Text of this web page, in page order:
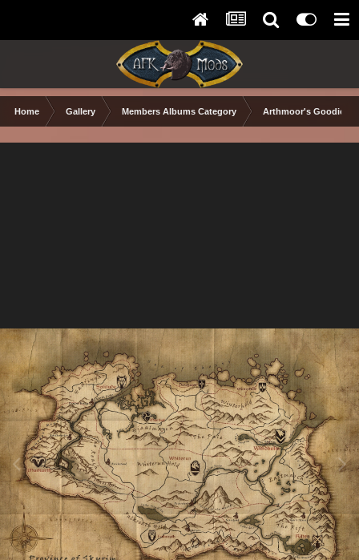
Home Gallery Members Albums Category Arthmoor's Goodies